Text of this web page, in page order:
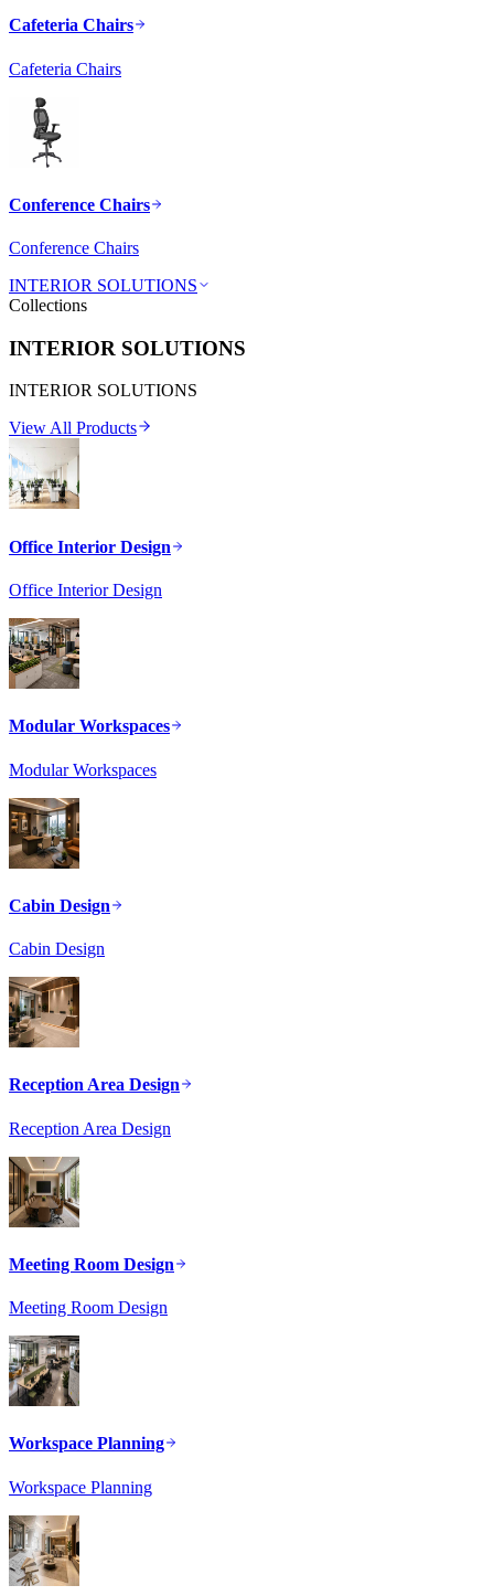
Cafeteria Chairs
Cafeteria Chairs
Conference Chairs
Conference Chairs
INTERIOR SOLUTIONS
Collections
INTERIOR SOLUTIONS
INTERIOR SOLUTIONS
View All Products
Office Interior Design
Office Interior Design
Modular Workspaces
Modular Workspaces
Cabin Design
Cabin Design
Reception Area Design
Reception Area Design
Meeting Room Design
Meeting Room Design
Workspace Planning
Workspace Planning